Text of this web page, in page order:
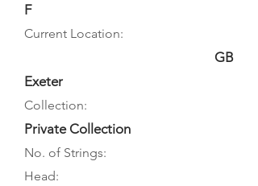
F
Current Location:
GB
Exeter
Collection:
Private Collection
No. of Strings:
Head: